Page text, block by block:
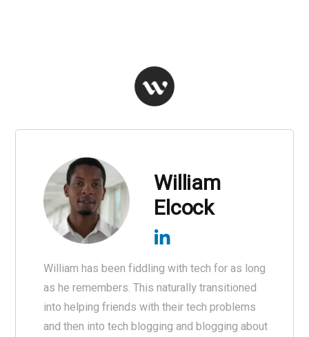
William
Elcock
William has been fiddling with tech for as long
as he remembers. This naturally transitioned
into helping friends with their tech problems
and then into tech blogging and blogging about